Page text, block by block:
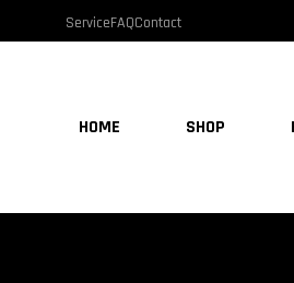
ServiceFAQContact
HOME SHOP